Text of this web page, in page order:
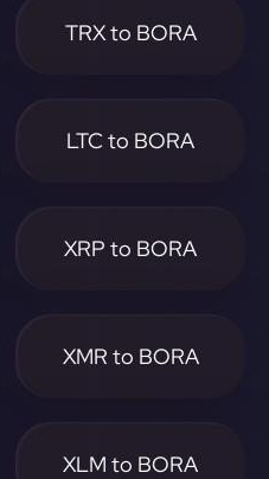
TRX to BORA
LTC to BORA
XRP to BORA
XMR to BORA
XLM to BORA